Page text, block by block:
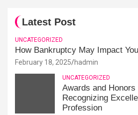
Latest Post
UNCATEGORIZED
How Bankruptcy May Impact
February 18, 2025 hadmin
UNCATEGORIZED
Awards and
Recognizing
Profession